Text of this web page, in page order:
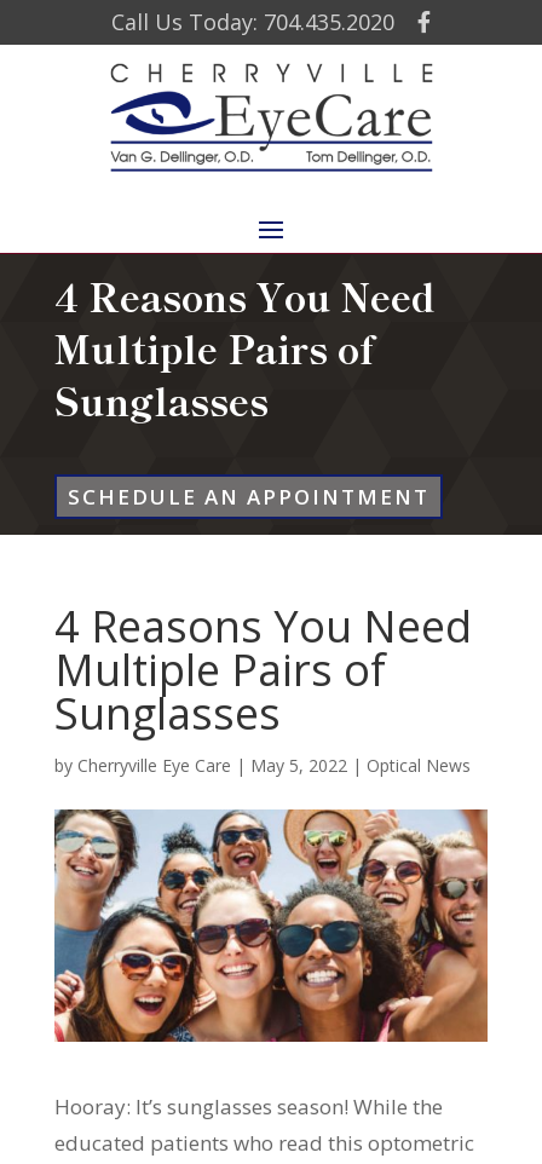
Call Us Today: 704.435.2020
4 Reasons You Need
Multiple Pairs of
Sunglasses
SCHEDULE AN APPOINTMENT
4 Reasons You Need
Multiple Pairs of
Sunglasses
by Cherryville Eye Care | May 5, 2022| Optical News
Hooray: It’s sunglasses season! While the
educated patients who read this optometric